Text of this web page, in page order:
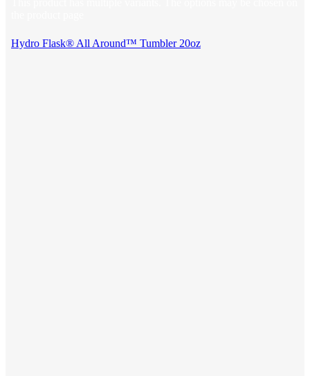
Hydro Flask® All Around™ Tumbler 20oz